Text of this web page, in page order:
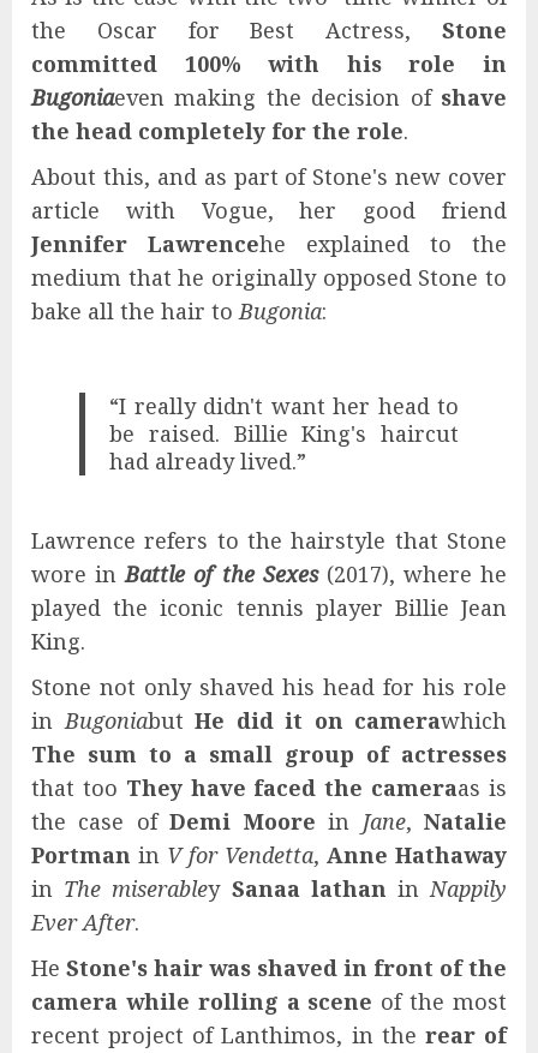
the Oscar for Best Actress, Stone
committed 100% with his role in
Bugoniaeven making the decision of shave
the head completely for the role.
About this, and as part of Stone's new cover
article with Vogue, her good friend
Jennifer Lawrencehe explained to the
medium that he originally opposed Stone to
bake all the hair to Bugonia:
“I really didn't want her head to
be raised. Billie King's haircut
had already lived.”
Lawrence refers to the hairstyle that Stone
wore inBattle of the Sexes(2017), where he
played the iconic tennis player Billie Jean
King.
Stone not only shaved his head for his role
inBugoniabut He did it on camerawhich
The sum to a small group of actresses
that too They have faced the cameraas is
the case ofDemi Moore in Jane,Natalie
Portman in V for Vendetta, Anne Hathaway
in The miserabley Sanaa lathan inNappily
Ever After.
He Stone's hair was shaved in front of the
camera while rolling a scene of the most
recent project of Lanthimos, in the rear of